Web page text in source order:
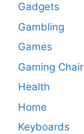
Gadgets
Gambling
Games
Gaming Chair
Health
Home
Keyboards